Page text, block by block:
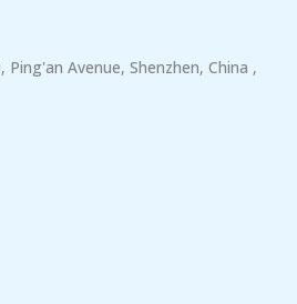
Ping'an Avenue, Shenzhen, China ,